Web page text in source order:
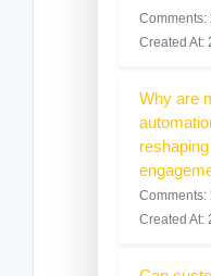
Comments:
Created At:
Why are
Comments:
Created At: